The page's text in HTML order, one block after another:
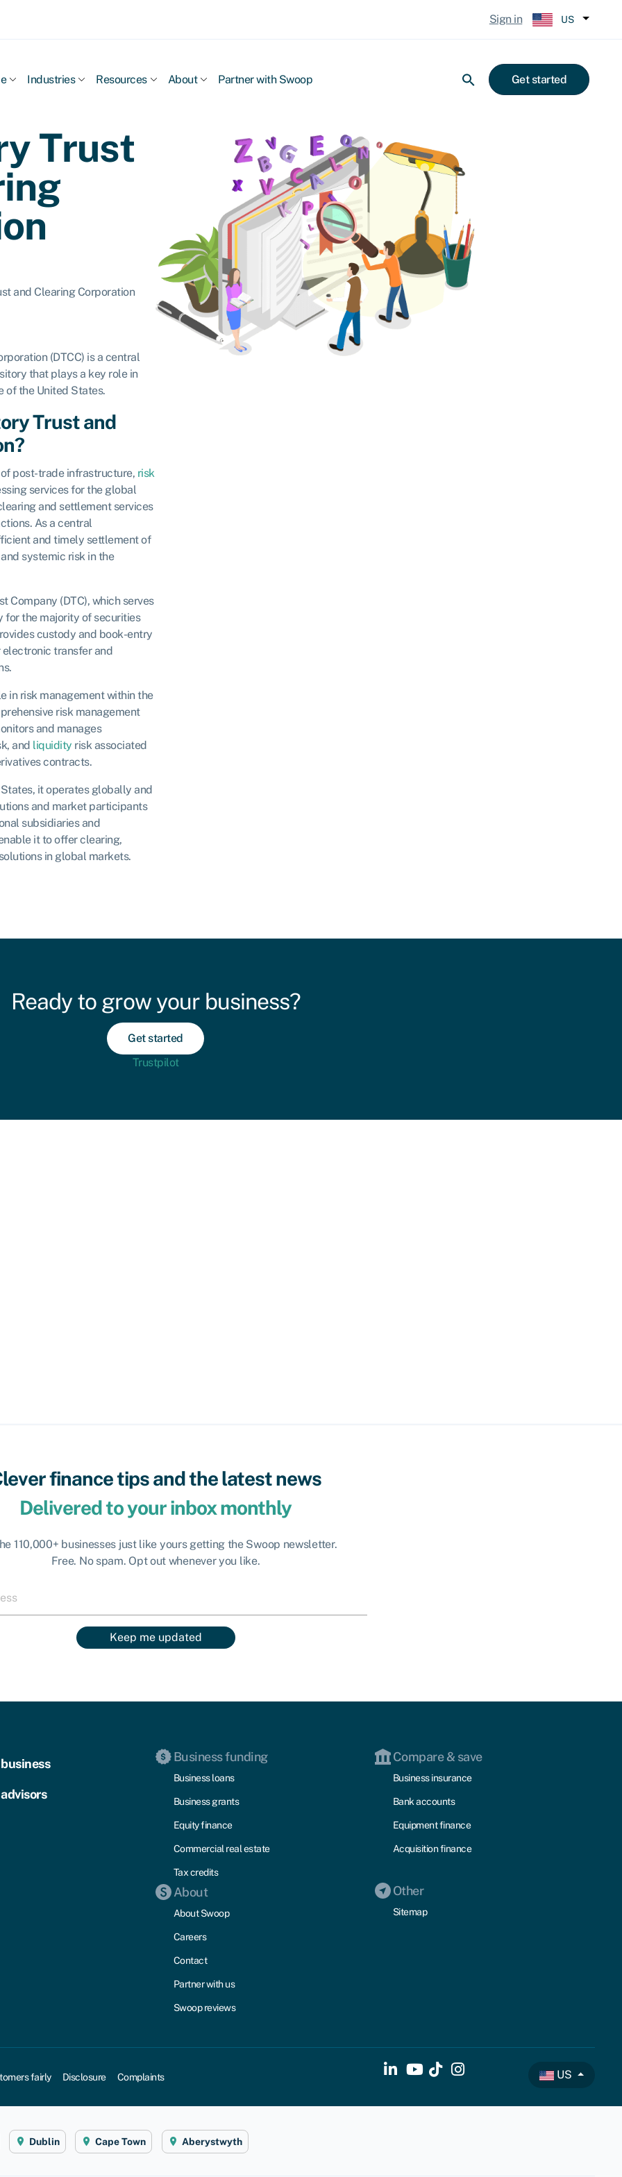
Sign in US
Industries Resources About Partner with Swoop Get started
Trust
and Clearing Corporation
(DTCC) is a central
that plays a key role in
of the United States.
Trust and
post-trade infrastructure, risk
services for the global
and settlement services
As a central
and timely settlement of
systemic risk in the
Company (DTC), which serves
for the majority of securities
custody and book-entry
transfer and
in risk management within the
risk management
and manages
and liquidity risk associated
contracts.
it operates globally and
and market participants
subsidiaries and
it to offer clearing,
in global markets.
Ready to grow your business?
Get started
Trustpilot
finance tips and the latest news
Delivered to your inbox monthly
110,000+ businesses just like yours getting the Swoop newsletter.
Free. No spam. Opt out whenever you like.
Keep me updated
Business funding
Business loans
Business grants
Equity finance
Commercial real estate
Tax credits
About
About Swoop
Careers
Contact
Partner with us
Swoop reviews
Compare & save
Business insurance
Bank accounts
Equipment finance
Acquisition finance
Other
Sitemap
fairly Disclosure Complaints US
Dublin Cape Town Aberystwyth